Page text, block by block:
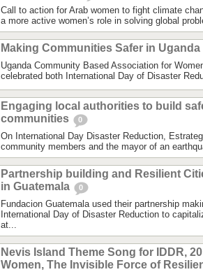
Call to action for Arab women to fight climate
a more active women’s role in solving global
Making Communities Safer in Uganda
Uganda Community Based Association for
celebrated both International Day of Disaster
Engaging local authorities to build
communities
0
On International Day Disaster Reduction,
community members and the mayor of an
Partnership building and Resilient
in Guatemala
0
Fundacion Guatemala used their partnership
International Day of Disaster Reduction to
at...
Nevis Island Theme Song for IDDR,
Women, The Invisible Force of